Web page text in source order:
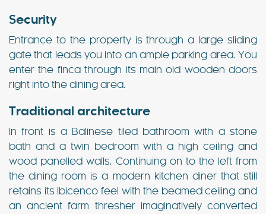
Security
Entrance to the property is through a large sliding
gate that leads you into an ample parking area. You
enter the finca through its main old wooden doors
right into the dining area.
Traditional architecture
In front is a Balinese tiled bathroom with a stone
bath and a twin bedroom with a high ceiling and
wood panelled walls. Continuing on to the left from
the dining room is a modern kitchen diner that still
retains its Ibicenco feel with the beamed ceiling and
an ancient farm thresher imaginatively converted